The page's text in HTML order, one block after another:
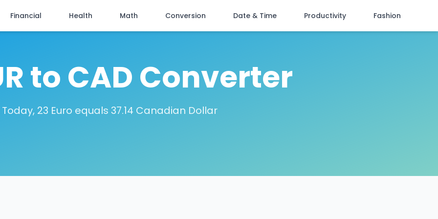
Financial Health Math Conversion Date & Time Productivity Fashion
to CAD Converter
Today, 23 Euro equals 37.14 Canadian Dollar